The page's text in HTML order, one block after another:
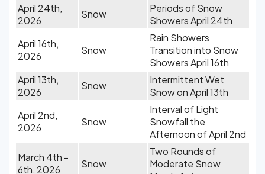
April 24th,
2026
Snow
Periods of Snow
Showers April 24th
April 16th,
2026
Snow
Rain Showers
Transition into Snow
Showers April 16th
April 13th,
2026
Snow
Intermittent Wet
Snow on April 13th
April 2nd,
2026
Snow
Interval of Light
Snowfall the
Afternoon of April 2nd
March 4th -
6th, 2026
Snow
Two Rounds of
Moderate Snow